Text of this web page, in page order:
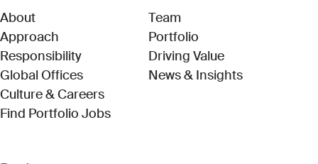
About
Approach
Responsibility
Global Offices
Culture & Careers
Find Portfolio Jobs(Link opens in new window)
Team
Portfolio
Driving Value
News & Insights